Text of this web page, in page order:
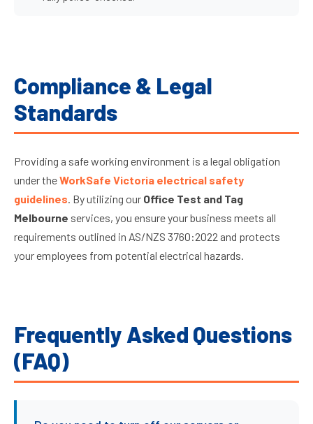
Compliance & Legal
Standards
Providing a safe working environment is a legal obligation
under theWorkSafe Victoria electrical safety
guidelines . By utilizing our Office Test and Tag
Melbourne services, you ensure your business meets all
requirements outlined in AS/NZS 3760:2022 and protects
your employees from potential electrical hazards.
Frequently Asked Questions
(FAQ)